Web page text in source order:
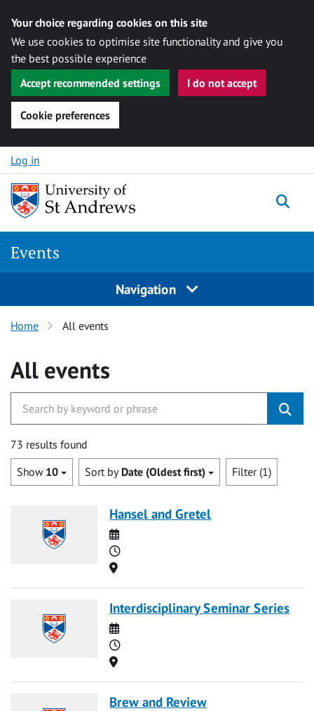
Your choice regarding cookies on this site
We use cookies to optimise site functionality and give you
the best possible experience
Accept recommended settings
I do not accept
Cookie preferences
Skip to content
Log in
Events
Navigation
Home All events
All events
73 results found
Show 10 Sort by Date (Oldest first) Filter (1)
Hansel and Gretel
Date
Time
Location
Interdisciplinary Seminar Series
Date
Time
Location
Brew and Review